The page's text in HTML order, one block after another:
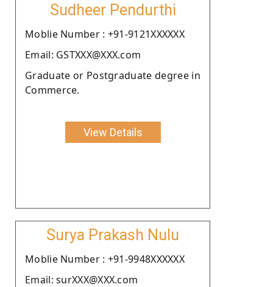
Sudheer Pendurthi
Moblie Number : +91-9121XXXXXX
Email: GSTXXX@XXX.com
Graduate or Postgraduate degree in
Commerce.
View Details
Surya Prakash Nulu
Moblie Number : +91-9948XXXXXX
Email: surXXX@XXX.com